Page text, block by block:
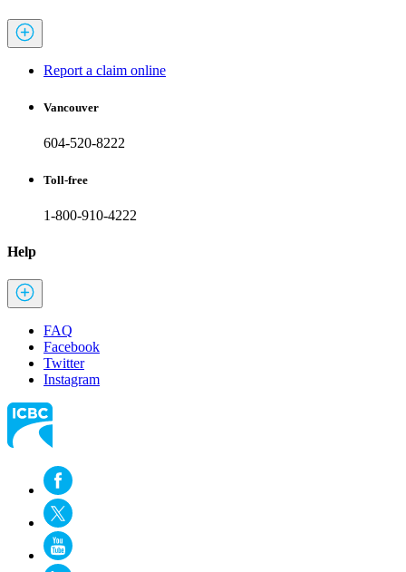
Report a claim online
Vancouver
604-520-8222
Toll-free
1-800-910-4222
Help
FAQ
Facebook
Twitter
Instagram